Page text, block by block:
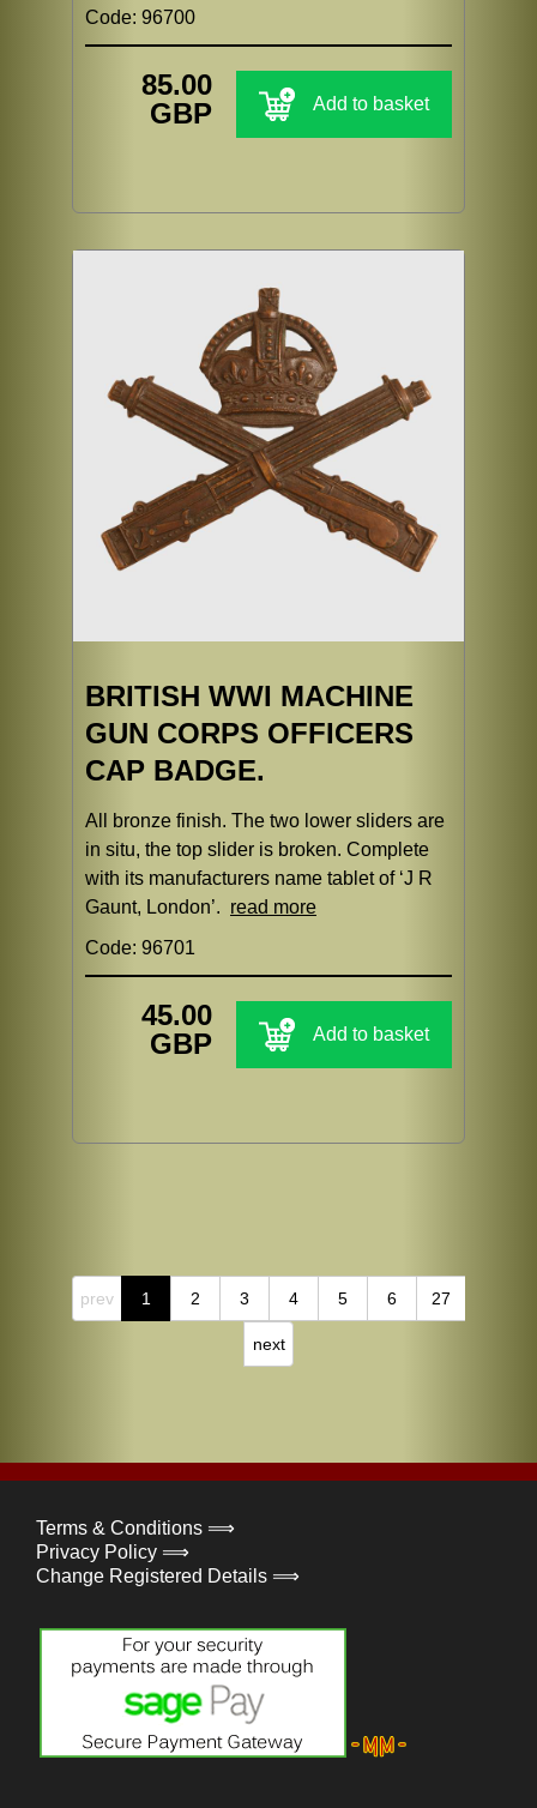
Code: 96700
85.00
GBP
Add to basket
BRITISH WWI MACHINE
GUN CORPS OFFICERS
CAP BADGE.
All bronze finish. The two lower sliders are
in situ, the top slider is broken. Complete
with its manufacturers name tablet of ‘J R
Gaunt, London’. read more
Code: 96701
45.00
GBP
Add to basket
prev 1 2 3 4 5 6 27
next
Terms & Conditions ⟹
Privacy Policy ⟹
Change Registered Details ⟹